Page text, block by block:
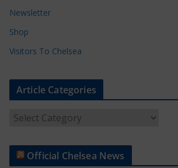
Newsletter
Shop
Visitors To Chelsea
Article Categories
t
Official Chelsea News